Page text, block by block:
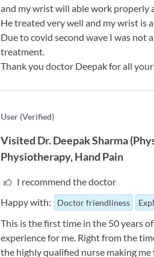
and my wrist will able work properly
He treated very well and my wrist is
Due to covid second wave I was not
treatment.
Thank you doctor Deepak for all
User (Verified)
Visited Dr. Deepak Sharma(
Physiotherapy Hand Pain
I recommend the doctor
Happy with:
Doctor friendliness
This is the first time in the 50 years
experience for me. Right from the
the highly qualified nurse making